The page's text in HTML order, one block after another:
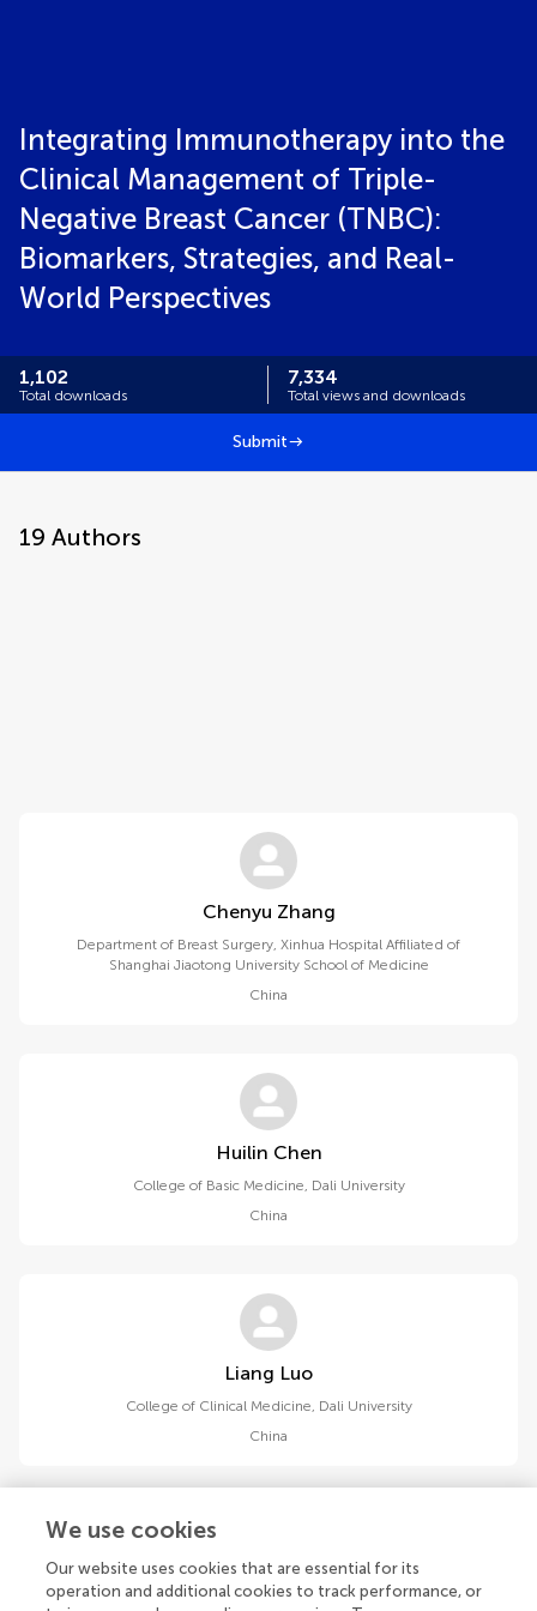
Integrating Immunotherapy into the
Clinical Management of Triple-
Negative Breast Cancer (TNBC):
Biomarkers, Strategies, and Real-
World Perspectives
1,102
Total downloads
7,334
Total views and downloads
Submit
19 Authors
Chenyu Zhang
Department of Breast Surgery, Xinhua Hospital Affiliated of
Shanghai Jiaotong University School of Medicine
China
Huilin Chen
College of Basic Medicine, Dali University
China
Liang Luo
College of Clinical Medicine, Dali University
China
Luying Zhang
We use cookies
Our website uses cookies that are essential for its
operation and additional cookies to track performance, or